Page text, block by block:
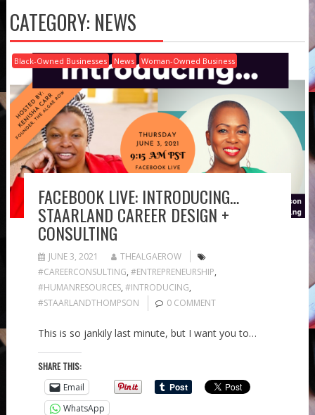
CATEGORY: NEWS
Black-Owned Businesses News Woman-Owned Business
FACEBOOK LIVE: INTRODUCING…
STAARLAND CAREER DESIGN +
CONSULTING
JUNE 3, 2021
THEALGAEROW
#CAREERCONSULTING, #ENTREPRENEURSHIP,
#HUMANRESOURCES, #INTRODUCING,
#STAARLANDTHOMPSON
0 COMMENT
This is so jankily last minute, but I want you to…
SHARE THIS:
Email
WhatsApp